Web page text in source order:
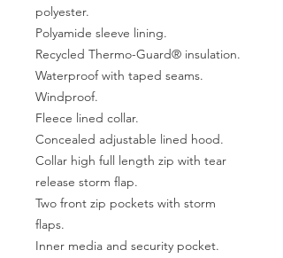
polyester.
Polyamide sleeve lining.
Recycled Thermo-Guard® insulation.
Waterproof with taped seams.
Windproof.
Fleece lined collar.
Concealed adjustable lined hood.
Collar high full length zip with tear
release storm flap.
Two front zip pockets with storm
flaps.
Inner media and security pocket.